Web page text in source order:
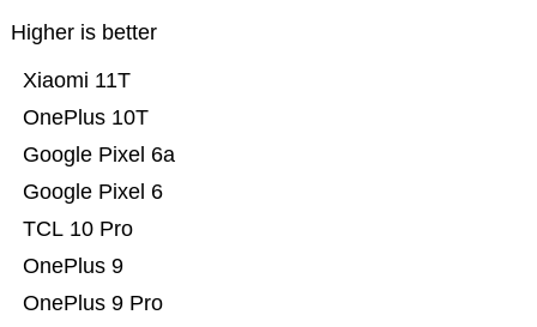
Higher is better
OnePlus 9 Pro
OnePlus 9
TCL 10 Pro
Google Pixel 6
Google Pixel 6a
OnePlus 10T
Xiaomi 11T